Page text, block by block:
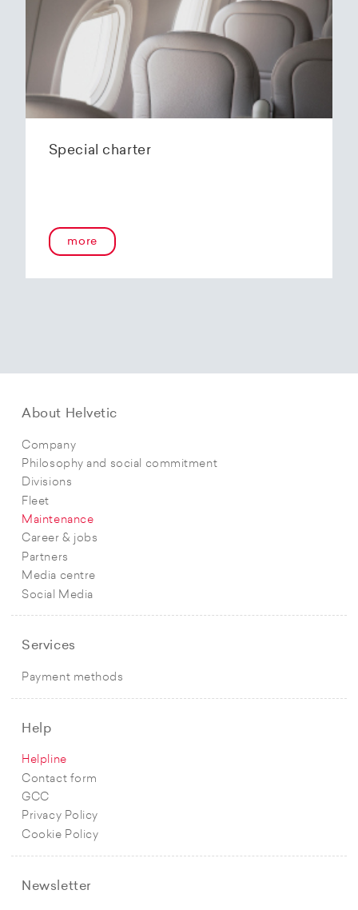
Special charter
more
About Helvetic
Company
Philosophy and social commitment
Divisions
Fleet
Maintenance
Career & jobs
Partners
Media centre
Social Media
Services
Payment methods
Help
Helpline
Contact form
GCC
Privacy Policy
Cookie Policy
Newsletter